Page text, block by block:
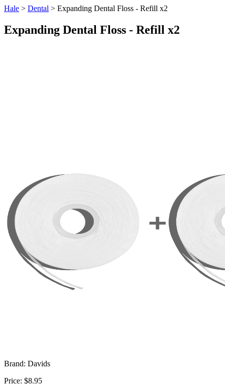
Hale > Dental > Expanding Dental Floss - Refill x2
Expanding Dental Floss - Refill x2
Brand: Davids
Price: $8.95